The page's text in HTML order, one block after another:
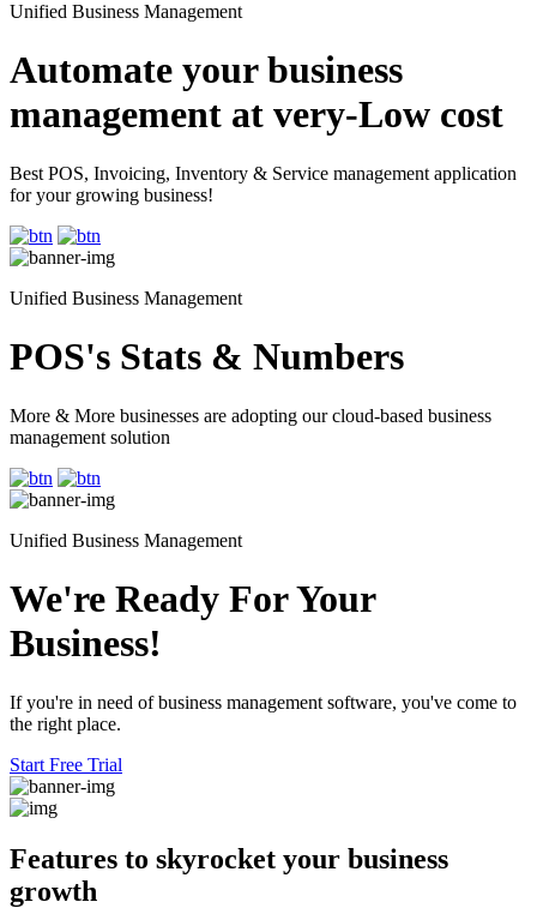
Unified Business Management
Automate your business
management at very-Low cost
Best POS, Invoicing, Inventory & Service management application
for your growing business!
Unified Business Management
POS's Stats & Numbers
More & More businesses are adopting our cloud-based business
management solution
Unified Business Management
We're Ready For Your
Business!
If you're in need of business management software, you've come to
the right place.
Start Free Trial
Features to skyrocket your business
growth